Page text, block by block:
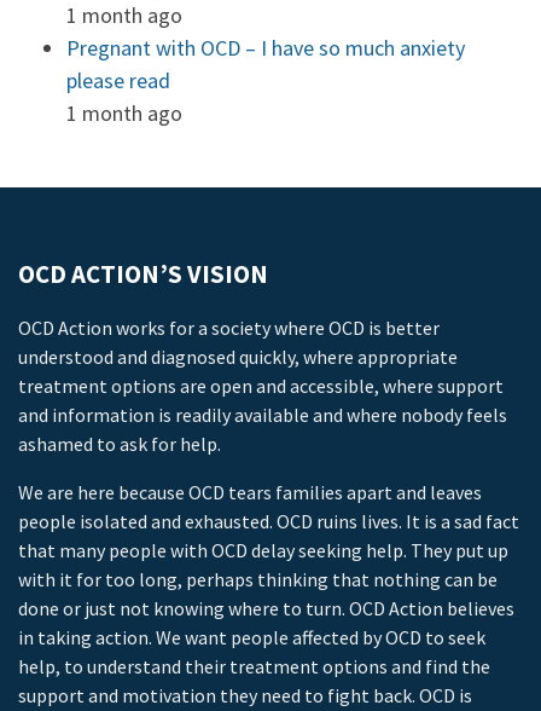
1 month ago
Pregnant with OCD – I have so much anxiety
please read
1 month ago
OCD ACTION’S VISION
OCD Action works for a society where OCD is better
understood and diagnosed quickly, where appropriate
treatment options are open and accessible, where support
and information is readily available and where nobody feels
ashamed to ask for help.
We are here because OCD tears families apart and leaves
people isolated and exhausted. OCD ruins lives. It is a sad fact
that many people with OCD delay seeking help. They put up
with it for too long, perhaps thinking that nothing can be
done or just not knowing where to turn. OCD Action believes
in taking action. We want people affected by OCD to seek
help, to understand their treatment options and find the
support and motivation they need to fight back. OCD is